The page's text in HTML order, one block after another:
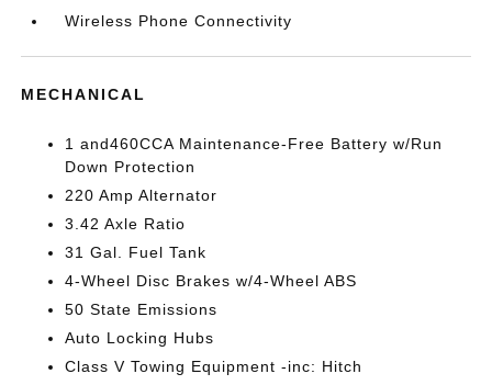
Wireless Phone Connectivity
MECHANICAL
1 and460CCA Maintenance-Free Battery w/Run
Down Protection
220 Amp Alternator
3.42 Axle Ratio
31 Gal. Fuel Tank
4-Wheel Disc Brakes w/4-Wheel ABS
50 State Emissions
Auto Locking Hubs
Class V Towing Equipment -inc: Hitch